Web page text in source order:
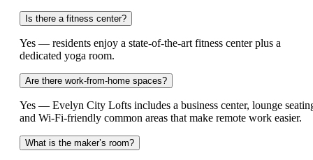
Is there a fitness center?
Yes — residents enjoy a state-of-the-art fitness center plus a
dedicated yoga room.
Are there work-from-home spaces?
Yes — Evelyn City Lofts includes a business center, lounge
and Wi-Fi-friendly common areas that make remote work easier.
What is the maker’s room?